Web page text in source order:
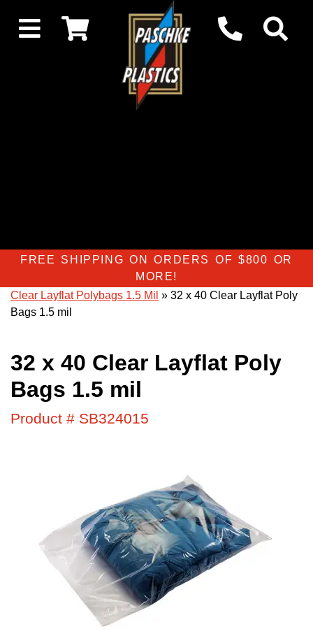
FREE SHIPPING ON ORDERS OF $800 OR
MORE!
Clear Layflat Polybags 1.5 Mil » 32 x 40 Clear Layflat Poly
Bags 1.5 mil
32 x 40 Clear Layflat Poly
Bags 1.5 mil
Product # SB324015